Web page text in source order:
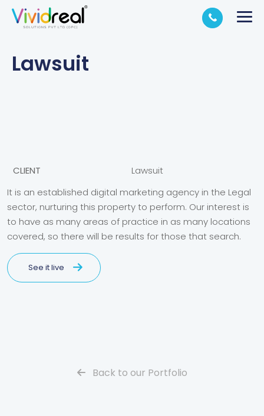
Lawsuit
CLIENT
Lawsuit
It is an established digital marketing agency in the Legal
sector, nurturing this property to perform. Our interest is
to have as many areas of practice in as many locations
covered, so there will be results for those that search.
See it live
Back to our Portfolio